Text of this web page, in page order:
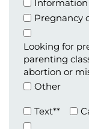
Pregnancy
Looking for
parenting
abortion or
Other
Preferred
Method
Text**